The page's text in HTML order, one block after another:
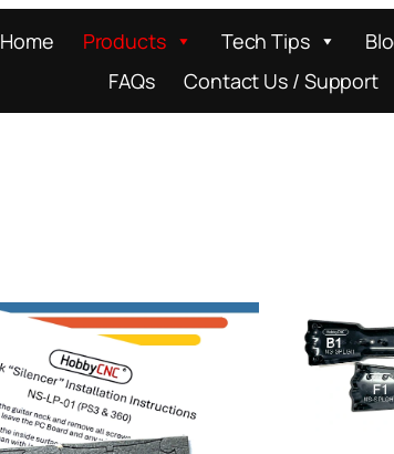
Home Products Tech Tips
FAQs
Contact Us / Support